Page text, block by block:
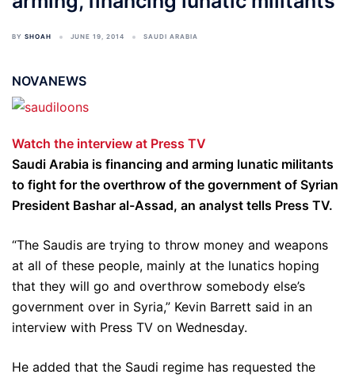
BY SHOAH JUNE 19, 2014 SAUDI ARABIA
NOVANEWS
Watch the interview at Press TV
Saudi Arabia is financing and arming lunatic militants
to fight for the overthrow of the government of Syrian
President Bashar al-Assad, an analyst tells Press TV.
“The Saudis are trying to throw money and weapons
at all of these people, mainly at the lunatics hoping
that they will go and overthrow somebody else’s
government over in Syria,” Kevin Barrett said in an
interview with Press TV on Wednesday.
He added that the Saudi regime has requested the